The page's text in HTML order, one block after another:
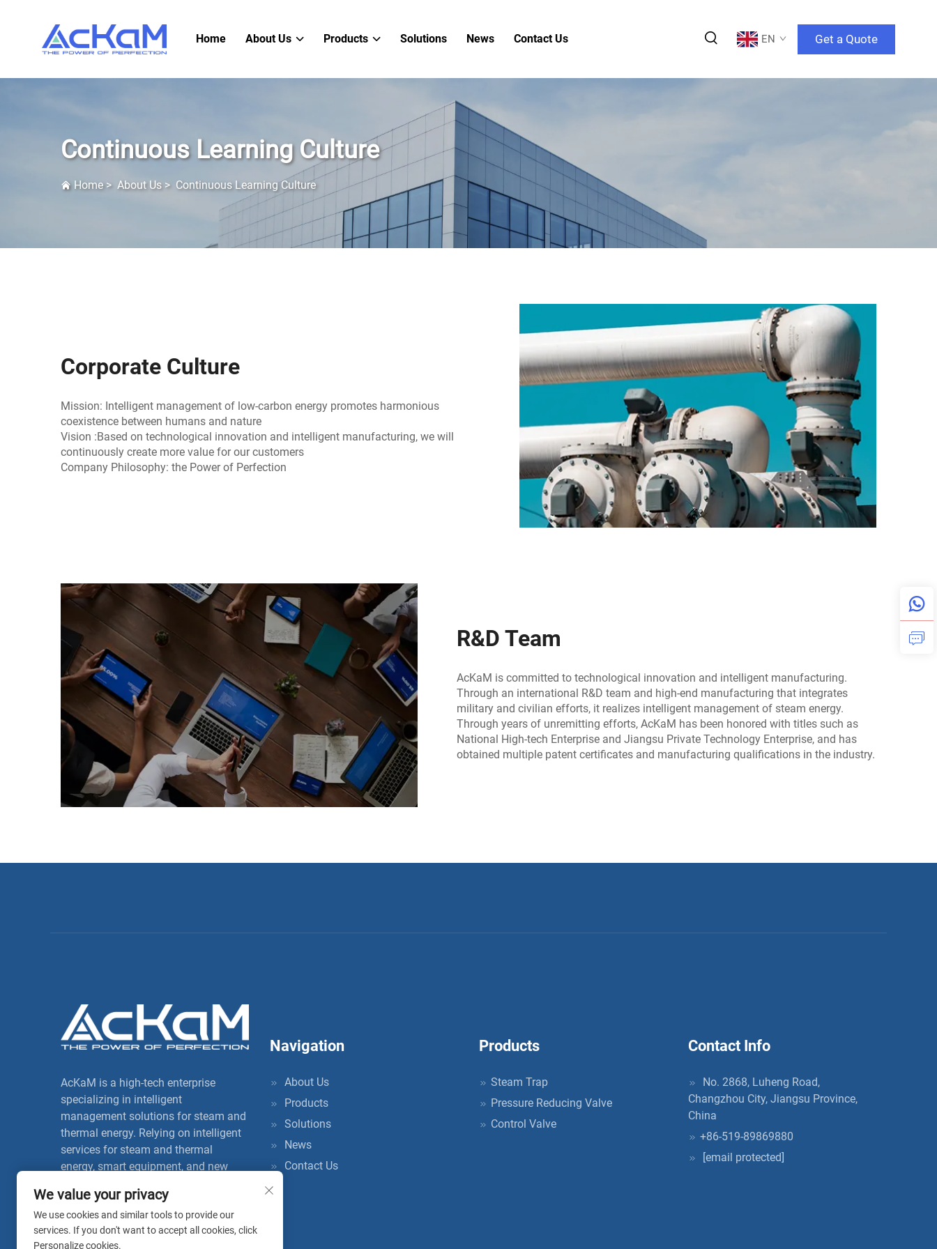
Home About Us Products Solutions News Contact Us EN Get a Quote
Continuous Learning Culture
Home> About Us> Continuous Learning Culture
Corporate Culture
Mission: Intelligent management of low-carbon energy promotes harmonious
coexistence between humans and nature
Vision :Based on technological innovation and intelligent manufacturing, we will
continuously create more value for our customers
Company Philosophy: the Power of Perfection
R&D Team
AcKaM is committed to technological innovation and intelligent manufacturing.
Through an international R&D team and high-end manufacturing that integrates
military and civilian efforts, it realizes intelligent management of steam energy.
Through years of unremitting efforts, AcKaM has been honored with titles such as
National High-tech Enterprise and Jiangsu Private Technology Enterprise, and has
obtained multiple patent certificates and manufacturing qualifications in the industry.
AcKaM is a high-tech enterprise
specializing in intelligent
management solutions for steam and
thermal energy. Relying on intelligent
services for steam and thermal
energy, smart equipment, and new
with one-stop full life cycle
management services, thereby
improving energy utilization efficiency
Navigation
About Us
Products
Solutions
News
Contact Us
Products
Steam Trap
Pressure Reducing Valve
Control Valve
Contact Info
No. 2868, Luheng Road,
Changzhou City, Jiangsu Province,
China
+86-519-89869880
[email protected]
We value your privacy
We use cookies and similar tools to provide our
services. If you don't want to accept all cookies, click
Personalize cookies.